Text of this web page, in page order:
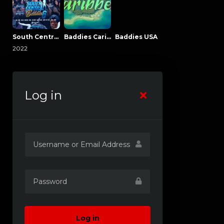
South Central Baddies
2022
Baddies Caribbean Baddies USA
Log in
Log in